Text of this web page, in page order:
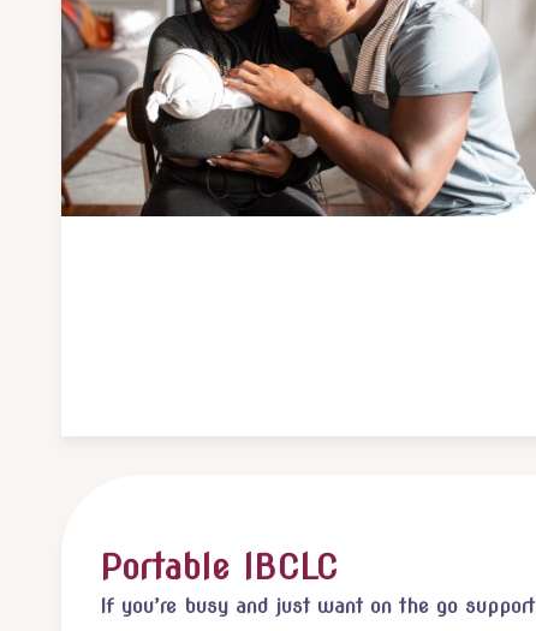
Portable IBCLC
If you’re busy and just want on the go support